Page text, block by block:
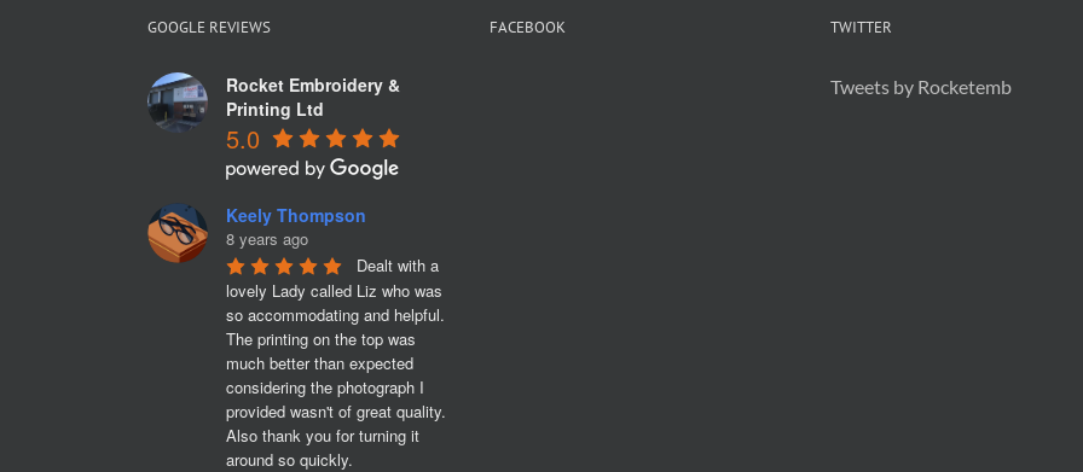
GOOGLE REVIEWS
Rocket Embroidery &
Printing Ltd
5.0
Keely Thompson
8 years ago
Dealt with a
lovely Lady called Liz who was
so accommodating and helpful.
The printing on the top was
much better than expected
considering the photograph I
provided wasn't of great quality.
Also thank you for turning it
around so quickly.
FACEBOOK TWITTER
Tweets by Rocketemb